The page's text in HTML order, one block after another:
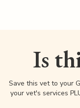
Is
Save this vet to your
your vet's services